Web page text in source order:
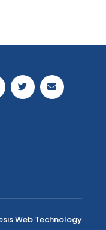
Web Technology